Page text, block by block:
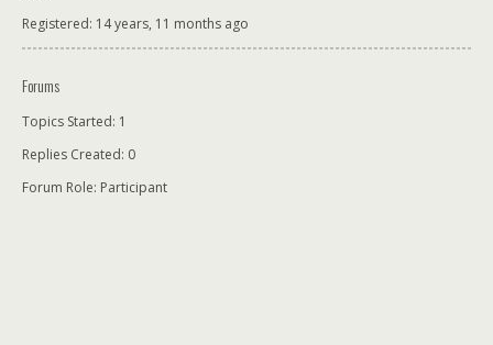
Registered: 14 years, 11 months ago
Forums
Topics Started: 1
Replies Created: 0
Forum Role: Participant